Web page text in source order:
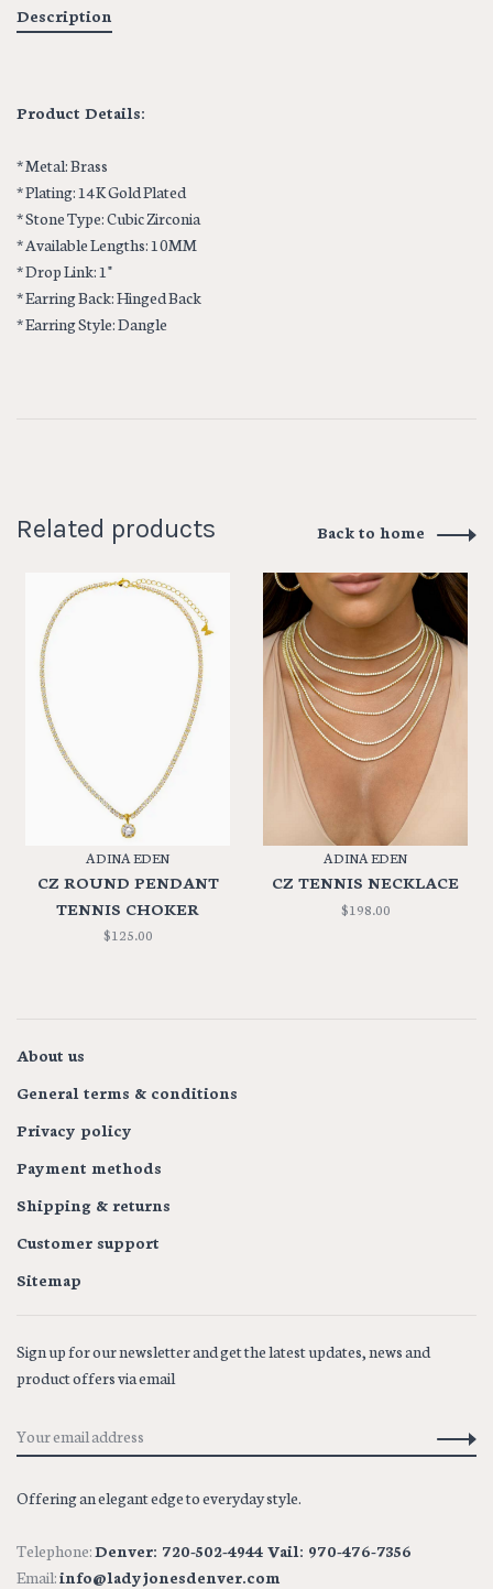
Description
Product Details:
* Metal: Brass
* Plating: 14K Gold Plated
* Stone Type: Cubic Zirconia
* Available Lengths: 10MM
* Drop Link: 1"
* Earring Back: Hinged Back
* Earring Style: Dangle
Related products Back to home
ADINA EDEN
CZ ROUND PENDANT
TENNIS CHOKER
$125.00
ADINA EDEN
CZ TENNIS NECKLACE
$198.00
About us
General terms & conditions
Privacy policy
Payment methods
Shipping & returns
Customer support
Sitemap
Sign up for our newsletter and get the latest updates, news and
product offers via email
Offering an elegant edge to everyday style.
Telephone:Denver: 720-502-4944 Vail: 970-476-7356
Email:info@ladyjonesdenver.com